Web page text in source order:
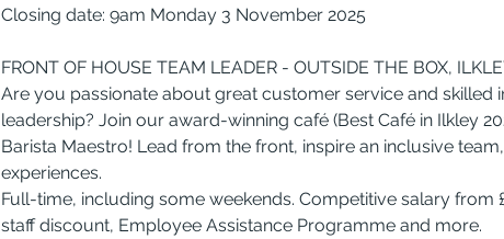
Closing date: 9am Monday 3 November 2025
FRONT OF HOUSE TEAM LEADER - OUTSIDE THE BOX,
Are you passionate about great customer service and skilled
leadership? Join our award-winning café (Best Café in Ilkley
Barista Maestro! Lead from the front, inspire an inclusive
experiences.
Full-time, including some weekends. Competitive salary from
staff discount, Employee Assistance Programme and more.